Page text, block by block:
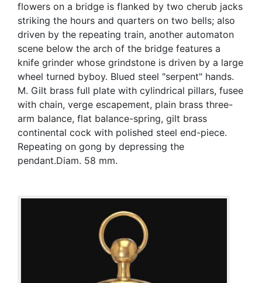
flowers on a bridge is flanked by two cherub jacks
striking the hours and quarters on two bells; also
driven by the repeating train, another automaton
scene below the arch of the bridge features a
knife grinder whose grindstone is driven by a large
wheel turned byboy. Blued steel "serpent" hands.
M. Gilt brass full plate with cylindrical pillars, fusee
with chain, verge escapement, plain brass three-
arm balance, flat balance-spring, gilt brass
continental cock with polished steel end-piece.
Repeating on gong by depressing the
pendant.Diam. 58 mm.